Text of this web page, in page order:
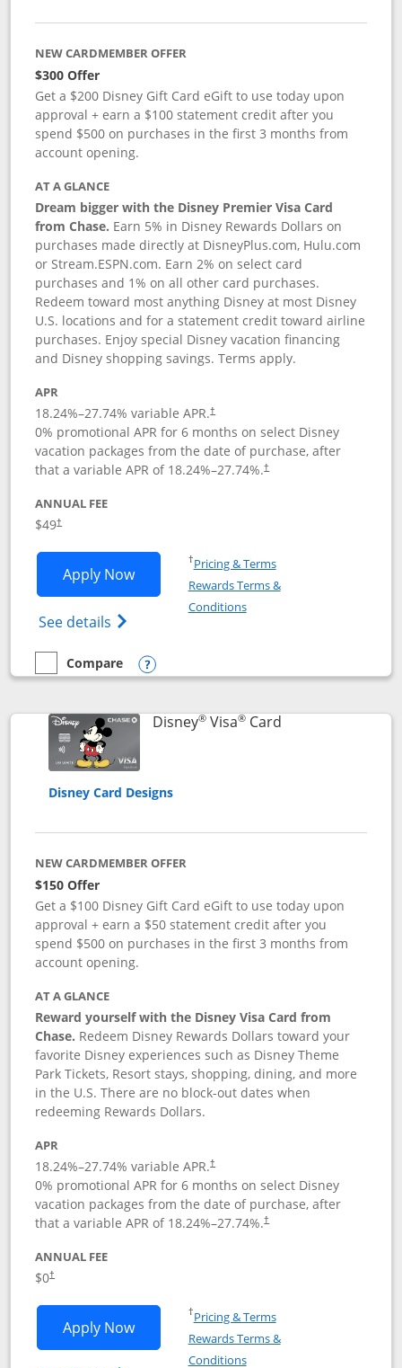
NEW CARDMEMBER OFFER
$300 Offer
Get a $200 Disney Gift Card eGift to use today upon
approval + earn a $100 statement credit after you
spend $500 on purchases in the first 3 months from
account opening.
AT A GLANCE
Dream bigger with the Disney Premier Visa Card
from Chase. Earn 5% in Disney Rewards Dollars on
purchases made directly at DisneyPlus.com, Hulu.com
or Stream.ESPN.com. Earn 2% on select card
purchases and 1% on all other card purchases.
Redeem toward most anything Disney at most Disney
U.S. locations and for a statement credit toward airline
purchases. Enjoy special Disney vacation financing
and Disney shopping savings. Terms apply.
APR
18.24%–27.74% variable APR.†
0% promotional APR for 6 months on select Disney
vacation packages from the date of purchase, after
that a variable APR of 18.24%–27.74%.†
ANNUAL FEE
$49†
Apply NowOpens Disney Premier Visa application
See details Opens Disney (Registered Trademark)
†Pricing & TermsOpens in a new window
Rewards Terms &
ConditionsOpens in a new window
empty checkbox
Compare
Compare the Disney Premier Visa
Opens compare popup dialog
Disney®Visa®CardLinks to product
Disney Card Designs
NEW CARDMEMBER OFFER
$150 Offer
Get a $100 Disney Gift Card eGift to use today upon
approval + earn a $50 statement credit after you
spend $500 on purchases in the first 3 months from
account opening.
AT A GLANCE
Reward yourself with the Disney Visa Card from
Chase. Redeem Disney Rewards Dollars toward your
favorite Disney experiences such as Disney Theme
Park Tickets, Resort stays, shopping, dining, and more
in the U.S. There are no block-out dates when
redeeming Rewards Dollars.
APR
18.24%–27.74% variable APR.†
0% promotional APR for 6 months on select Disney
vacation packages from the date of purchase, after
that a variable APR of 18.24%–27.74%.†
ANNUAL FEE
$0†
Apply NowOpens Disney Visa application in new
†Pricing & TermsOpens in a new window
Rewards Terms &
ConditionsOpens in a new window